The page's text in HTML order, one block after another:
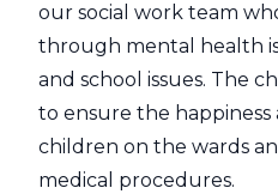
our social work team
through mental health
and school issues. The
to ensure the
children on the wards
medical procedures.